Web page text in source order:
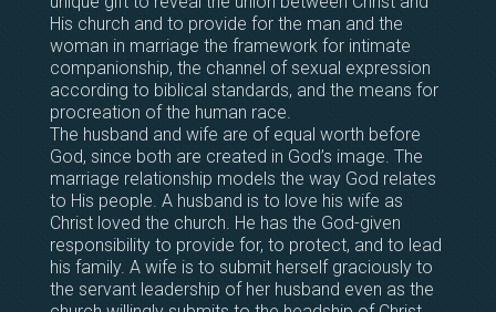
His church and to provide for the man and the
woman in marriage the framework for intimate
companionship, the channel of sexual expression
according to biblical standards, and the means for
procreation of the human race.
The husband and wife are of equal worth before
God, since both are created in God’s image. The
marriage relationship models the way God relates
to His people. A husband is to love his wife as
Christ loved the church. He has the God-given
responsibility to provide for, to protect, and to lead
his family. A wife is to submit herself graciously to
the servant leadership of her husband even as the